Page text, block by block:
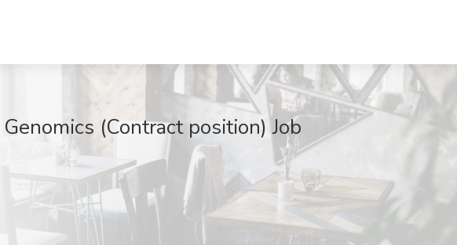
(Contract position) Job